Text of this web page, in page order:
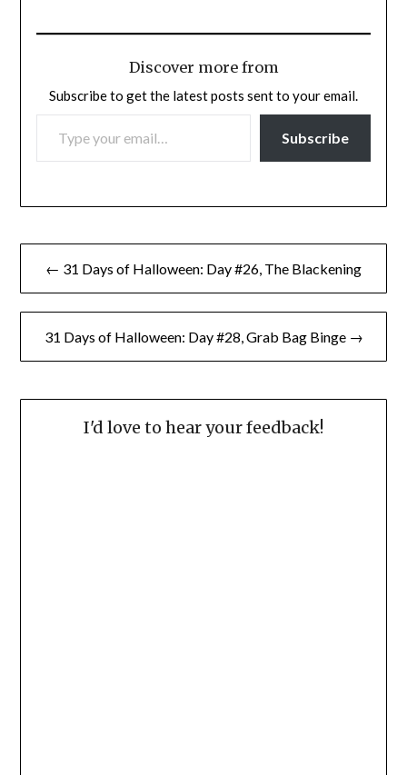
Discover more from
Subscribe to get the latest posts sent to your email.
TYPE YOUR EMAIL…
Subscribe
Post
navigation
← 31 Days of Halloween: Day #26, The Blackening
31 Days of Halloween: Day #28, Grab Bag Binge →
I'd love to hear your feedback!